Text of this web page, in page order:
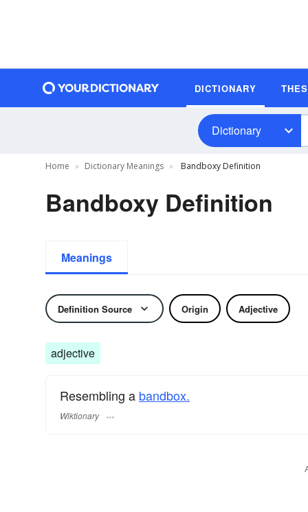
DICTIONARY
Dictionary
Home Dictionary Meanings Bandboxy Definition
Bandboxy Definition
Meanings
Definition Source Origin Adjective
adjective
Resembling a bandbox.
Wiktionary